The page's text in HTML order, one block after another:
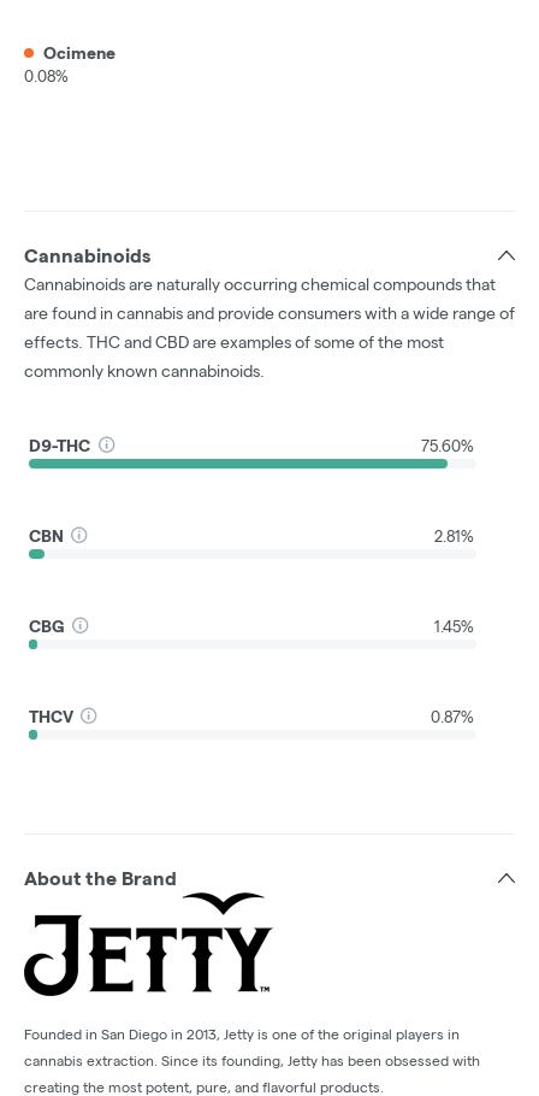
Ocimene
0.08%
Cannabinoids
Cannabinoids are naturally occurring chemical compounds that
are found in cannabis and provide consumers with a wide range of
effects. THC and CBD are examples of some of the most
commonly known cannabinoids.
D9-THC 75.60%
CBN 2.81%
CBG 1.45%
THCV 0.87%
About the Brand
Founded in San Diego in 2013, Jetty is one of the original players in
cannabis extraction. Since its founding, Jetty has been obsessed with
creating the most potent, pure, and flavorful products.